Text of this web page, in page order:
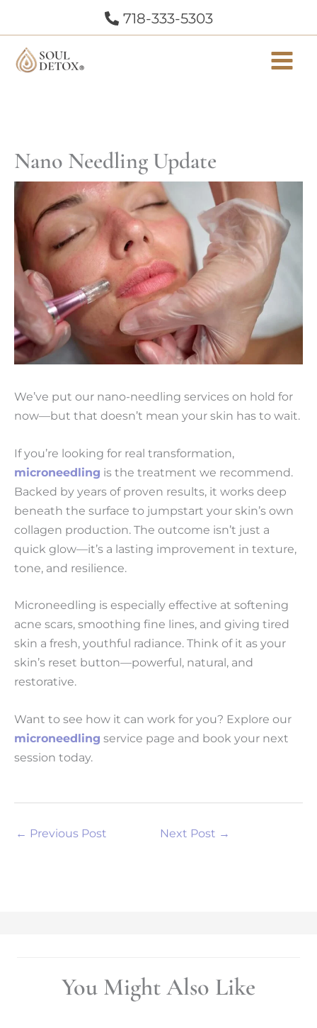
content
718-333-5303
Nano Needling Update
We’ve put our nano-needling services on hold for
now—but that doesn’t mean your skin has to wait.
If you’re looking for real transformation,
microneedling is the treatment we recommend.
Backed by years of proven results, it works deep
beneath the surface to jumpstart your skin’s own
collagen production. The outcome isn’t just a
quick glow—it’s a lasting improvement in texture,
tone, and resilience.
Microneedling is especially effective at softening
acne scars, smoothing fine lines, and giving tired
skin a fresh, youthful radiance. Think of it as your
skin’s reset button—powerful, natural, and
restorative.
Want to see how it can work for you? Explore our
microneedling service page and book your next
session today.
← Previous Post Next Post →
You Might Also Like